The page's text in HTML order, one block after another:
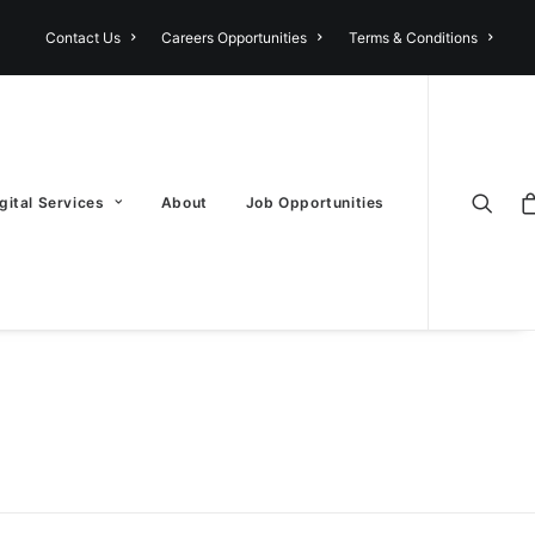
Contact Us Careers Opportunities Terms & Conditions
Services About Job Opportunities